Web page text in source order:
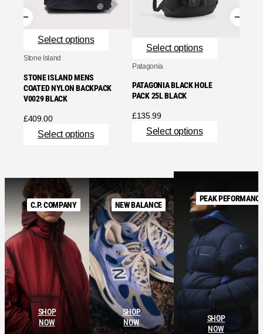
Select options
Stone Island
STONE ISLAND MENS
COATED NYLON BACKPACK
V0029 BLACK
£409.00
Select options
Select options
Patagonia
PATAGONIA BLACK HOLE
PACK 25L BLACK
£135.99
Select options
C.P. COMPANY
SHOP
NOW
NEW BALANCE
SHOP
NOW
PEAK
SHOP
NOW